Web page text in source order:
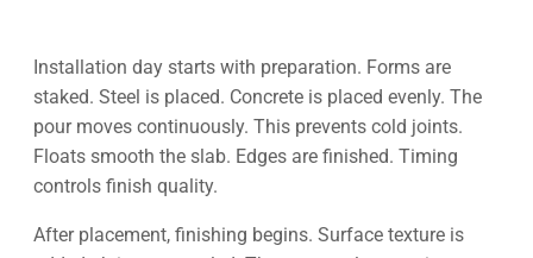
Installation day starts with preparation. Forms are
staked. Steel is placed. Concrete is placed evenly. The
pour moves continuously. This prevents cold joints.
Floats smooth the slab. Edges are finished. Timing
controls finish quality.
After placement, finishing begins. Surface texture is